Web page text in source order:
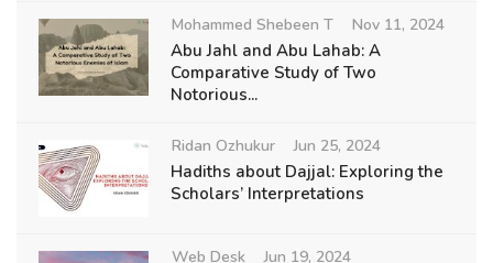
Mohammed Shebeen T Nov 11, 2024
Abu Jahl and Abu Lahab: A
Comparative Study of Two
Notorious...
Ridan Ozhukur Jun 25, 2024
Hadiths about Dajjal: Exploring the
Scholars’ Interpretations
Web Desk Jun 19, 2024